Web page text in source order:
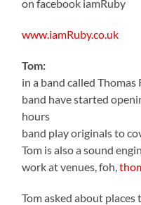
on facebook iamRuby
www.iamRuby.co.uk
Tom:
in a band called
band have started
hours
band play originals to
Tom is also a sound
work at venues, foh,
Tom asked about